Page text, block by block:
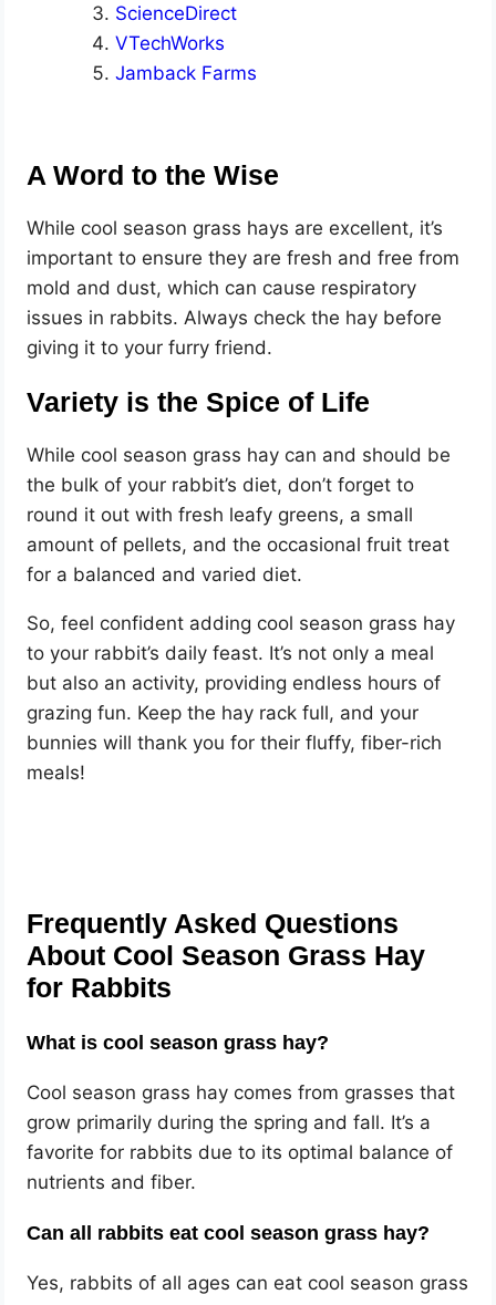
ScienceDirect
VTechWorks
Jamback Farms
A Word to the Wise
While cool season grass hays are excellent, it’s
important to ensure they are fresh and free from
mold and dust, which can cause respiratory
issues in rabbits. Always check the hay before
giving it to your furry friend.
Variety is the Spice of Life
While cool season grass hay can and should be
the bulk of your rabbit’s diet, don’t forget to
round it out with fresh leafy greens, a small
amount of pellets, and the occasional fruit treat
for a balanced and varied diet.
So, feel confident adding cool season grass hay
to your rabbit’s daily feast. It’s not only a meal
but also an activity, providing endless hours of
grazing fun. Keep the hay rack full, and your
bunnies will thank you for their fluffy, fiber-rich
meals!
Frequently Asked Questions
About Cool Season Grass Hay
for Rabbits
What is cool season grass hay?
Cool season grass hay comes from grasses that
grow primarily during the spring and fall. It’s a
favorite for rabbits due to its optimal balance of
nutrients and fiber.
Can all rabbits eat cool season grass hay?
Yes, rabbits of all ages can eat cool season grass